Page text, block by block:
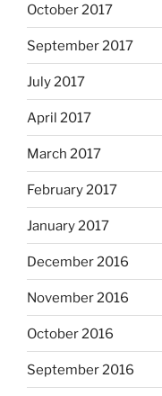
October 2017
September 2017
July 2017
April 2017
March 2017
February 2017
January 2017
December 2016
November 2016
October 2016
September 2016